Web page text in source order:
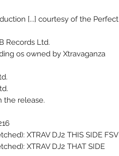
[...] courtesy of the Perfect
Records Ltd.
os owned by Xtravaganza
the release.
XTRAV DJ2 THIS SIDE FSV
XTRAV DJ2 THAT SIDE